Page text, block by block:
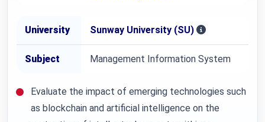
University Sunway University (SU)
Subject Management Information System
Evaluate the impact of emerging technologies such
as blockchain and artificial intelligence on the